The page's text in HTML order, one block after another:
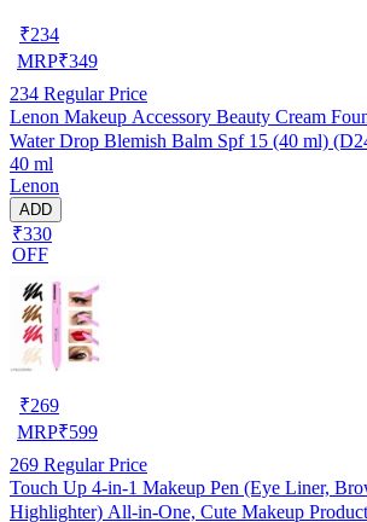
₹234
MRP₹349
234 Regular Price
Lenon Makeup Accessory Beauty Cream
Water Drop Blemish Balm Spf 15 (40 ml)
40 ml
Lenon
ADD
₹330
OFF
₹269
MRP₹599
269 Regular Price
Touch Up 4-in-1 Makeup Pen (Eye Liner,
Highlighter) All-in-One, Cute Makeup